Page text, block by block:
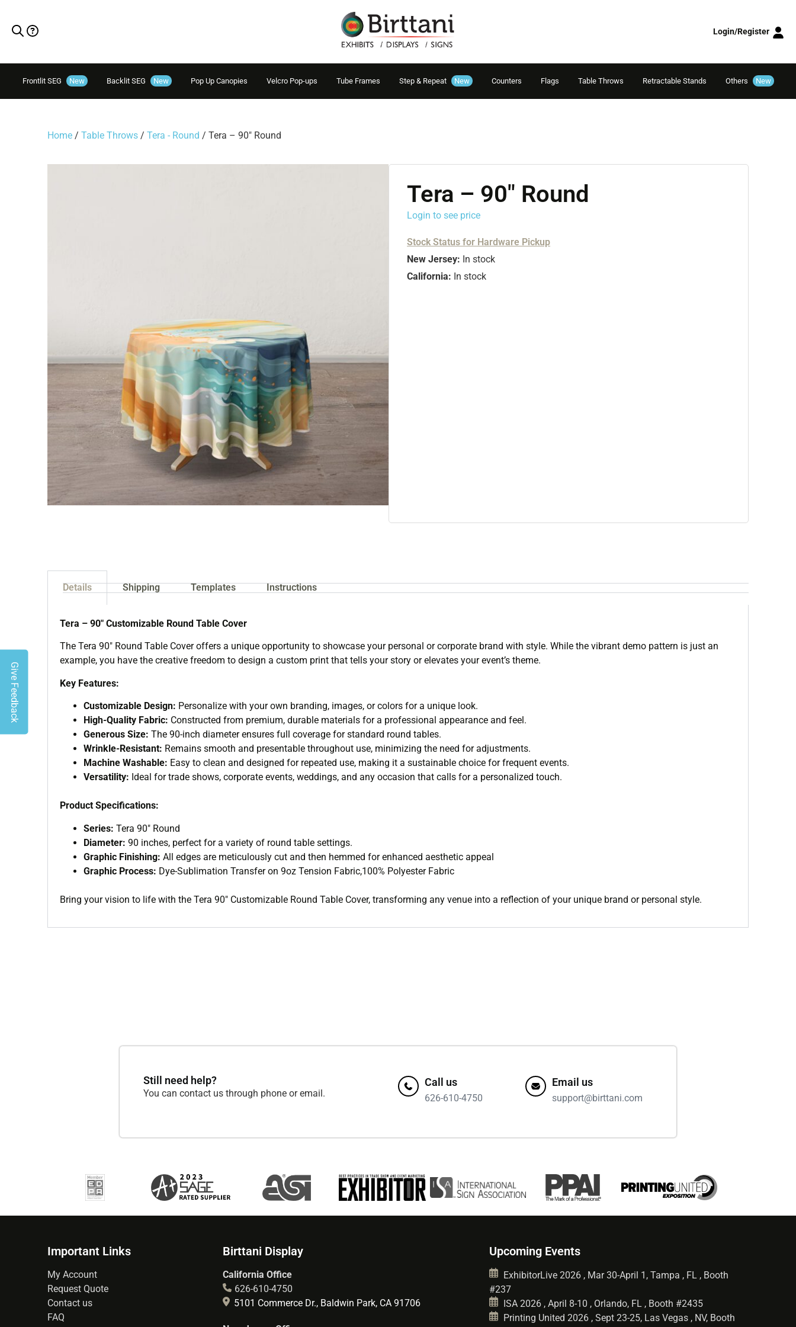
Login/Register
Frontlit SEG New Backlit SEG New Pop Up Canopies Velcro Pop-ups Tube Frames Step & Repeat New Counters Flags Table Throws Retractable Stands Others New
Home / Table Throws / Tera - Round / Tera – 90″ Round
Tera – 90″ Round
Login to see price
Stock Status for Hardware Pickup
New Jersey: In stock
California: In stock
Details Shipping Templates Instructions
Tera – 90″ Customizable Round Table Cover
The Tera 90″ Round Table Cover offers a unique opportunity to showcase your personal or corporate brand with style. While the vibrant demo pattern is just an
example, you have the creative freedom to design a custom print that tells your story or elevates your event’s theme.
Key Features:
Customizable Design: Personalize with your own branding, images, or colors for a unique look.
High-Quality Fabric: Constructed from premium, durable materials for a professional appearance and feel.
Generous Size: The 90-inch diameter ensures full coverage for standard round tables.
Wrinkle-Resistant: Remains smooth and presentable throughout use, minimizing the need for adjustments.
Machine Washable: Easy to clean and designed for repeated use, making it a sustainable choice for frequent events.
Versatility: Ideal for trade shows, corporate events, weddings, and any occasion that calls for a personalized touch.
Product Specifications:
Series: Tera 90″ Round
Diameter: 90 inches, perfect for a variety of round table settings.
Graphic Finishing: All edges are meticulously cut and then hemmed for enhanced aesthetic appeal
Graphic Process: Dye-Sublimation Transfer on 9oz Tension Fabric,100% Polyester Fabric
Bring your vision to life with the Tera 90″ Customizable Round Table Cover, transforming any venue into a reflection of your unique brand or personal style.
Still need help?
You can contact us through phone or email.
Call us
626-610-4750
Email us
support@birttani.com
Important Links
My Account
Request Quote
Contact us
FAQ
Birttani Display
California Office
626-610-4750
5101 Commerce Dr., Baldwin Park, CA 91706
Upcoming Events
ExhibitorLive 2026 , Mar 30-April 1, Tampa , FL , Booth
#237
ISA 2026 , April 8-10 , Orlando, FL , Booth #2435
Printing United 2026 , Sept 23-25, Las Vegas , NV, Booth
Give Feedback